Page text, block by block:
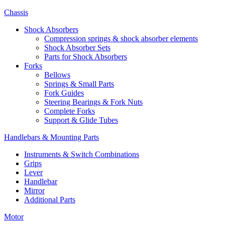
Chassis
Shock Absorbers
Compression springs & shock absorber elements
Shock Absorber Sets
Parts for Shock Absorbers
Forks
Bellows
Springs & Small Parts
Fork Guides
Steering Bearings & Fork Nuts
Complete Forks
Support & Glide Tubes
Handlebars & Mounting Parts
Instruments & Switch Combinations
Grips
Lever
Handlebar
Mirror
Additional Parts
Motor